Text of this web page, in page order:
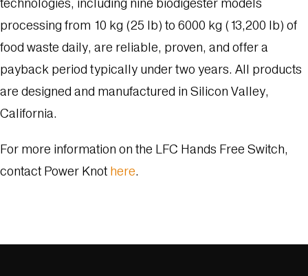
technologies, including nine biodigester models
processing from 10 kg (25 lb) to 6000 kg (13,200 lb) of
food waste daily, are reliable, proven, and offer a
payback period typically under two years. All products
are designed and manufactured in Silicon Valley,
California.
For more information on the LFC Hands Free Switch,
contact Power Knot here.